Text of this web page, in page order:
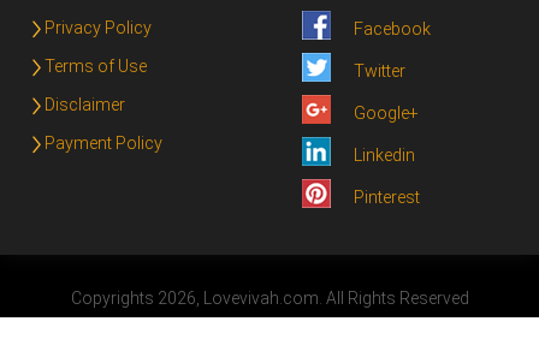
Privacy Policy
Terms of Use
Disclaimer
Payment Policy
Facebook
Twitter
Google+
Linkedin
Pinterest
Copyrights 2026, Lovevivah.com. All Rights Reserved